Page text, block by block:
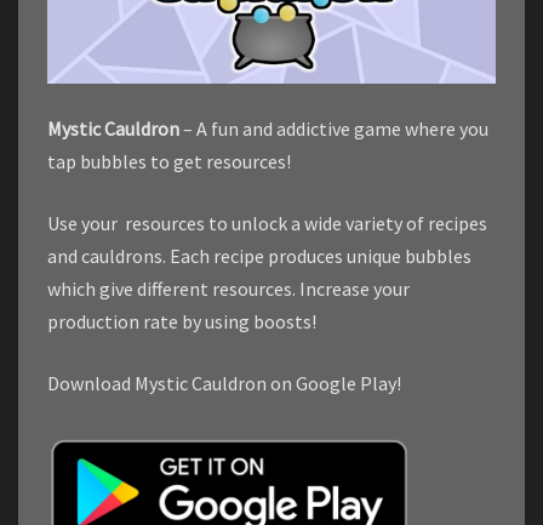
Mystic Cauldron– A fun and addictive game where you
tap bubbles to get resources!
Use your resources to unlock a wide variety of recipes
and cauldrons. Each recipe produces unique bubbles
which give different resources. Increase your
production rate by using boosts!
Download Mystic Cauldron on Google Play!